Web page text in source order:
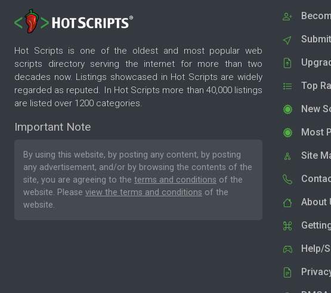
Hot Scripts is one of the oldest and most popular web
scripts directory serving the internet for more than two
decades now. Listings showcased in Hot Scripts are widely
regarded as reputed. In Hot Scripts more than 40,000 listings
are listed over 1200 categories.
Important Note
By using this website, by posting any content, by posting
any advertisement, and/or by browsing the contents of the
site, you are agreeing to the terms and conditions of the
website. Please view the terms and conditions of the
website.
Top
New
Most
Site
About
Help/